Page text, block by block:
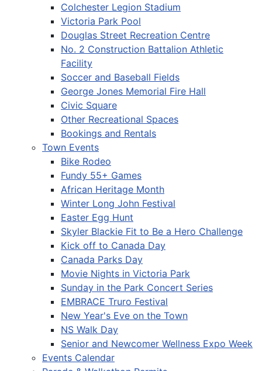
Colchester Legion Stadium
Victoria Park Pool
Douglas Street Recreation Centre
No. 2 Construction Battalion Athletic
Facility
Soccer and Baseball Fields
George Jones Memorial Fire Hall
Civic Square
Other Recreational Spaces
Bookings and Rentals
Town Events
Bike Rodeo
Fundy 55+ Games
African Heritage Month
Winter Long John Festival
Easter Egg Hunt
Skyler Blackie Fit to Be a Hero Challenge
Kick off to Canada Day
Canada Parks Day
Movie Nights in Victoria Park
Sunday in the Park Concert Series
EMBRACE Truro Festival
New Year's Eve on the Town
NS Walk Day
Senior and Newcomer Wellness Expo Week
Events Calendar